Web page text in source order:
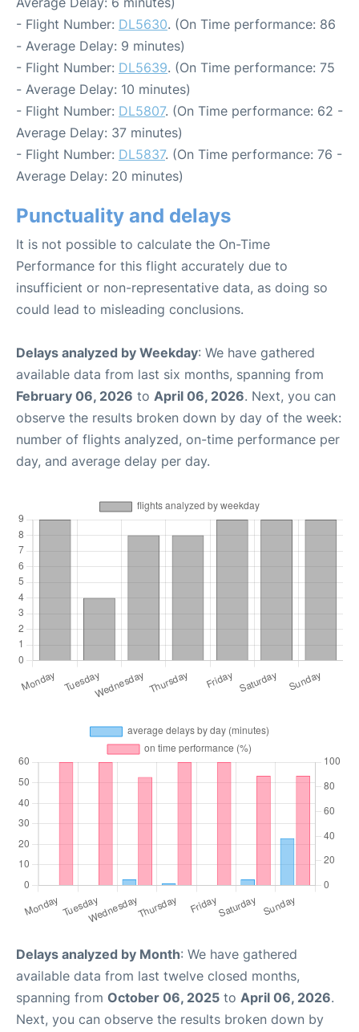
- Flight Number: DL5630. (On Time performance: 86
- Average Delay: 9 minutes)
- Flight Number: DL5639. (On Time performance: 75
- Average Delay: 10 minutes)
- Flight Number: DL5807. (On Time performance: 62 -
Average Delay: 37 minutes)
- Flight Number: DL5837. (On Time performance: 76 -
Average Delay: 20 minutes)
Punctuality and delays
It is not possible to calculate the On-Time
Performance for this flight accurately due to
insufficient or non-representative data, as doing so
could lead to misleading conclusions.
Delays analyzed by Weekday: We have gathered
available data from last six months, spanning from
February 06, 2026 to April 06, 2026. Next, you can
observe the results broken down by day of the week:
number of flights analyzed, on-time performance per
day, and average delay per day.
Delays analyzed by Month: We have gathered
available data from last twelve closed months,
spanning from October 06, 2025 to April 06, 2026.
Next, you can observe the results broken down by